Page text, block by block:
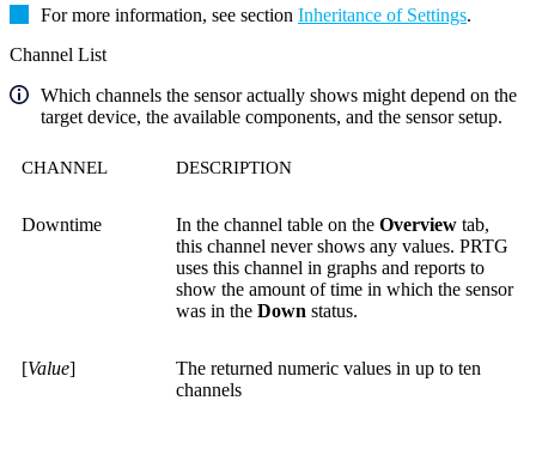
For more information, see section Inheritance of Settings.
Channel List
Which channels the sensor actually shows might depend on the
target device, the available components, and the sensor setup.
CHANNEL DESCRIPTION
Downtime In the channel table on the Overview tab,
this channel never shows any values. PRTG
uses this channel in graphs and reports to
show the amount of time in which the sensor
was in the Down status.
[Value]
The returned numeric values in up to ten
channels